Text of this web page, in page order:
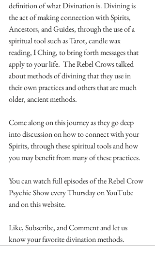
definition of what Divination is. Divining is
the act of making connection with Spirits,
Ancestors, and Guides, through the use of a
spiritual tool such as Tarot, candle wax
reading, I Ching, to bring forth messages that
apply to your life.  The Rebel Crows talked
about methods of divining that they use in
their own practices and others that are much
older, ancient methods.
Come along on this journey as they go deep
into discussion on how to connect with your
Spirits, through these spiritual tools and how
you may benefit from many of these practices.
You can watch full episodes of the Rebel Crow
Psychic Show every Thursday on YouTube
and on this website.
Like, Subscribe, and Comment and let us
know your favorite divination methods.